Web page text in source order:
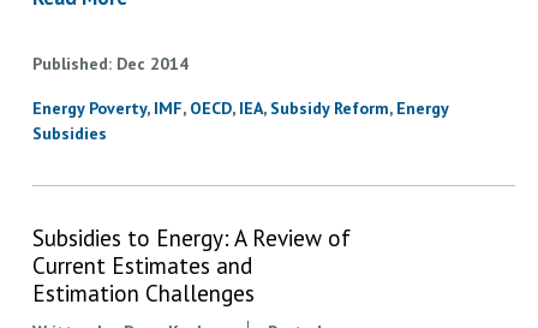
Published Dec 2014
Energy Poverty IMF OECD IEA Subsidy Reform Energy
Subsidies
Subsidies to Energy: A Review of
Current Estimates and
Estimation Challenges